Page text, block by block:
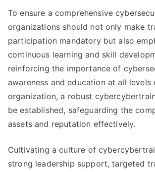
To ensure a comprehensive
organizations should not only make
participation mandatory but also
continuous learning and skill
reinforcing the importance of
awareness and education at all levels
organization, a robust
be established, safeguarding the
assets and reputation effectively.
Cultivating a culture of
strong leadership support, targeted